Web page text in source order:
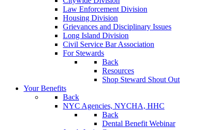
Law Enforcement Division
Housing Division
Grievances and Disciplinary Issues
Long Island Division
Civil Service Bar Association
For Stewards
Back
Resources
Shop Steward Shout Out
Your Benefits
Back
NYC Agencies, NYCHA, HHC
Back
Dental Benefit Webinar